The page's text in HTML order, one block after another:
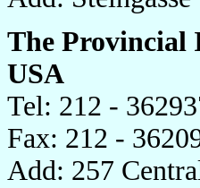
The Provincial
USA
Tel: 212 -
Fax: 212 -
Add: 257